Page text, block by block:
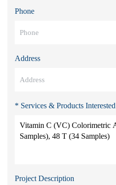
Phone
Address
* Services & Products Interested
Project Description